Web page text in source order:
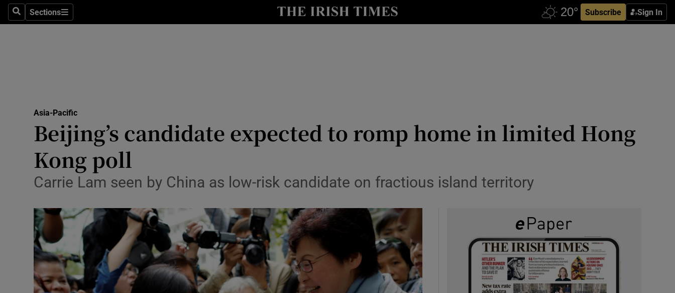
SearchSections
Sections Subscribe Sign In
Show Technology sub sections
Transport
Listen
Podcasts
Show Podcasts sub sections
Video
Photography
Gaeilge
Show Gaeilge sub sections
Asia-Pacific
Beijing’s candidate expected to romp home in limited Hong
Kong poll
Carrie Lam seen by China as low-risk candidate on fractious island territory